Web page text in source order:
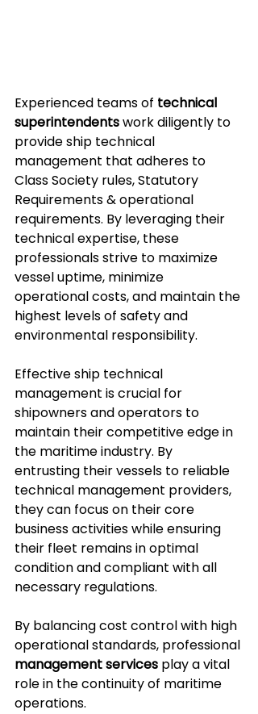
Experienced teams of technical
superintendents work diligently to
provide ship technical
management that adheres to
Class Society rules, Statutory
Requirements & operational
requirements. By leveraging their
technical expertise, these
professionals strive to maximize
vessel uptime, minimize
operational costs, and maintain the
highest levels of safety and
environmental responsibility.
Effective ship technical
management is crucial for
shipowners and operators to
maintain their competitive edge in
the maritime industry. By
entrusting their vessels to reliable
technical management providers,
they can focus on their core
business activities while ensuring
their fleet remains in optimal
condition and compliant with all
necessary regulations.
By balancing cost control with high
operational standards, professional
management services play a vital
role in the continuity of maritime
operations.